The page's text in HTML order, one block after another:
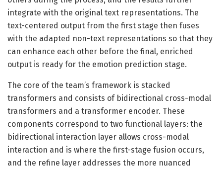
integrate with the original text representations. The
text-centered output from the first stage then fuses
with the adapted non-text representations so that they
can enhance each other before the final, enriched
output is ready for the emotion prediction stage.
The core of the team’s framework is stacked
transformers and consists of bidirectional cross-modal
transformers and a transformer encoder. These
components correspond to two functional layers: the
bidirectional interaction layer allows cross-modal
interaction and is where the first-stage fusion occurs,
and the refine layer addresses the more nuanced